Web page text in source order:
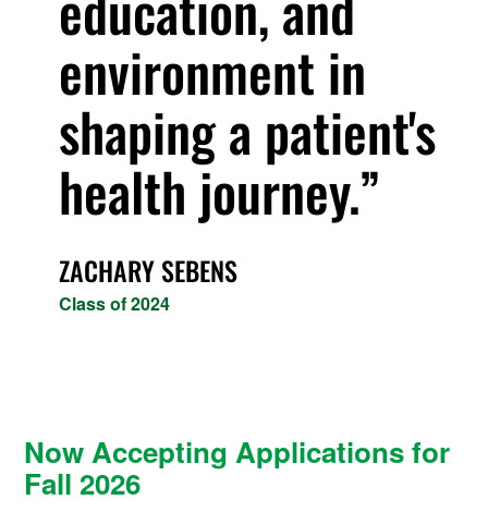
environment in
shaping a patient's
health journey.
ZACHARY SEBENS
Class of 2024
Now Accepting Applications for
Fall 2026